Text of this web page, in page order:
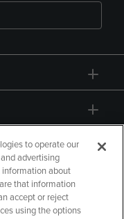
to operate our
advertising
information about
that information
accept or reject
using the options